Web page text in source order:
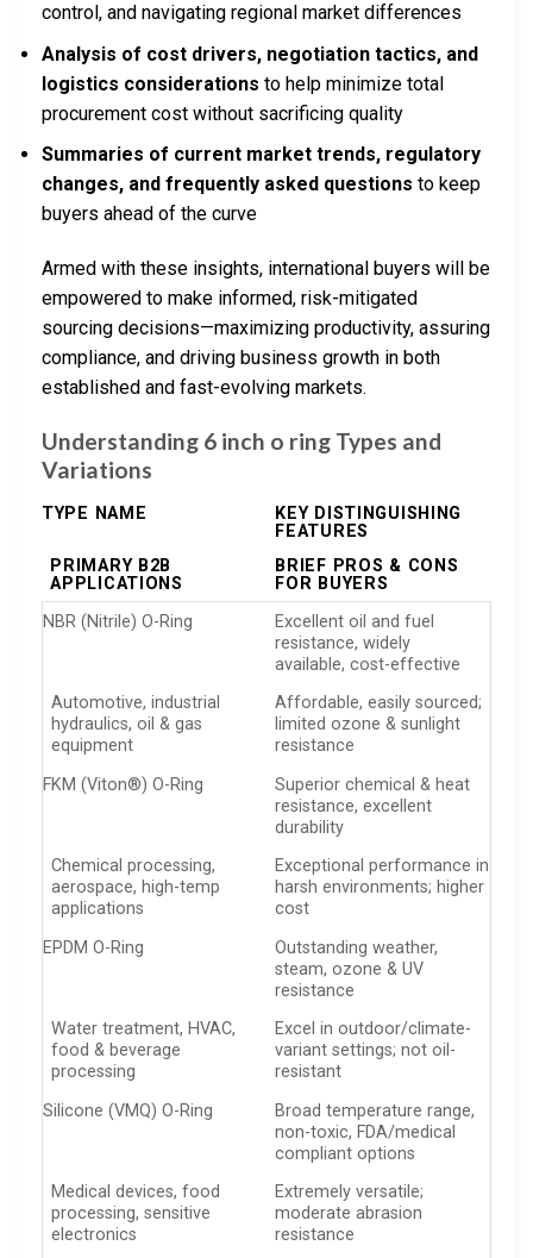
control, and navigating regional market differences
Analysis of cost drivers, negotiation tactics, and
logistics considerations to help minimize total
procurement cost without sacrificing quality
Summaries of current market trends, regulatory
changes, and frequently asked questions to keep
buyers ahead of the curve
Armed with these insights, international buyers will be
empowered to make informed, risk-mitigated
sourcing decisions—maximizing productivity, assuring
compliance, and driving business growth in both
established and fast-evolving markets.
Understanding 6 inch o ring Types and
Variations
TYPE NAME
KEY DISTINGUISHING
FEATURES
PRIMARY B2B
APPLICATIONS
BRIEF PROS & CONS
FOR BUYERS
NBR (Nitrile) O-Ring
Excellent oil and fuel
resistance, widely
available, cost-effective
Automotive, industrial
hydraulics, oil & gas
equipment
Affordable, easily sourced;
limited ozone & sunlight
resistance
FKM (Viton®) O-Ring
Superior chemical & heat
resistance, excellent
durability
Chemical processing,
aerospace, high-temp
applications
Exceptional performance in
harsh environments; higher
cost
EPDM O-Ring
Outstanding weather,
steam, ozone & UV
resistance
Water treatment, HVAC,
food & beverage
processing
Excel in outdoor/climate-
variant settings; not oil-
resistant
Silicone (VMQ) O-Ring
Broad temperature range,
non-toxic, FDA/medical
compliant options
Medical devices, food
processing, sensitive
electronics
Extremely versatile;
moderate abrasion
resistance